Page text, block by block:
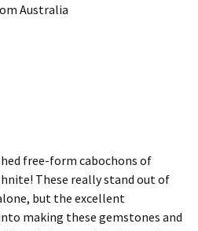
Australia
free-form cabochons of
These really stand out of
but the excellent
making these gemstones and